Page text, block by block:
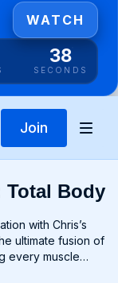
38
SECONDS
WATCH
Join
Body
with Chris’s
ultimate fusion of
every muscle
weights,